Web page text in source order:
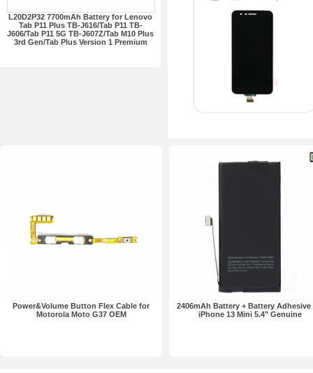
L20D2P32 7700mAh Battery for Lenovo
Tab P11 Plus TB-J616/Tab P11 TB-
J606/Tab P11 5G TB-J607Z/Tab M10 Plus
3rd Gen/Tab Plus Version 1 Premium
Power&Volume Button Flex Cable for
Motorola Moto G37 OEM
2406mAh Battery + Battery Adhesive
iPhone 13 Mini 5.4" Genuine